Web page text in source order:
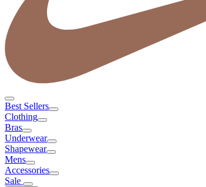
Best Sellers
Clothing
Bras
Underwear
Shapewear
Mens
Accessories
Sale